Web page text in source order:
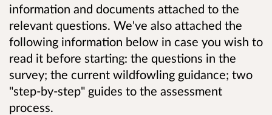
information and documents attached to the
relevant questions. We've also attached the
following information below in case you wish to
read it before starting: the questions in the
survey; the current wildfowling guidance; two
"step-by-step" guides to the assessment
process.